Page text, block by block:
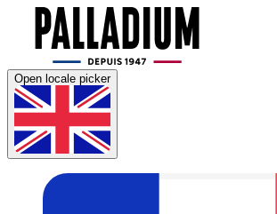
Open locale picker